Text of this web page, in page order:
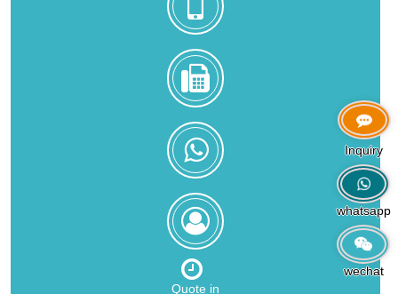
Quote in
Inquiry
whatsapp
wechat